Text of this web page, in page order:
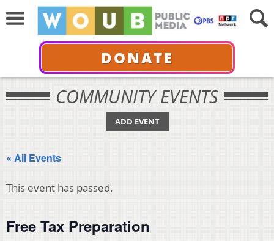
DONATE
COMMUNITY EVENTS
ADD EVENT
« All Events
This event has passed.
Free Tax Preparation